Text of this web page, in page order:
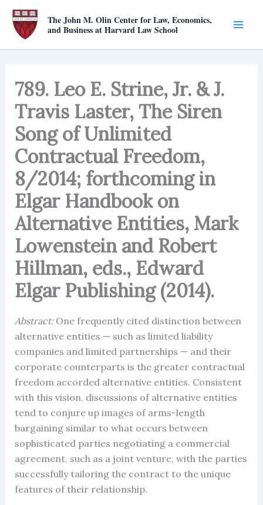
Skip
content
The John M. Olin Center for Law, Economics,
and Business at Harvard Law School
789. Leo E. Strine, Jr. & J.
Travis Laster, The Siren
Song of Unlimited
Contractual Freedom,
8/2014; forthcoming in
Elgar Handbook on
Alternative Entities, Mark
Lowenstein and Robert
Hillman, eds., Edward
Elgar Publishing (2014).
Abstract: One frequently cited distinction between
alternative entities — such as limited liability
companies and limited partnerships — and their
corporate counterparts is the greater contractual
freedom accorded alternative entities. Consistent
with this vision, discussions of alternative entities
tend to conjure up images of arms-length
bargaining similar to what occurs between
sophisticated parties negotiating a commercial
agreement, such as a joint venture, with the parties
successfully tailoring the contract to the unique
features of their relationship.